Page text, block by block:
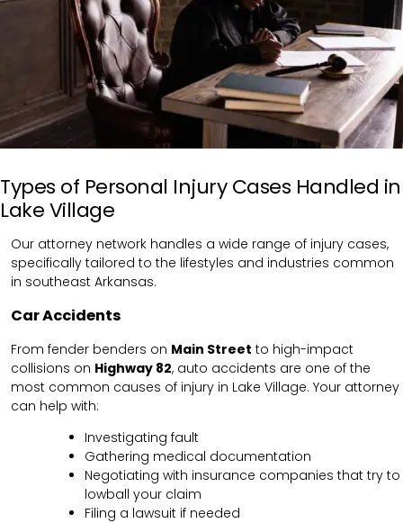
Types of Personal Injury Cases Handled in
Lake Village
Our attorney network handles a wide range of injury cases,
specifically tailored to the lifestyles and industries common
in southeast Arkansas.
Car Accidents
From fender benders on Main Street to high-impact
collisions on Highway 82, auto accidents are one of the
most common causes of injury in Lake Village. Your attorney
can help with:
Investigating fault
Gathering medical documentation
Negotiating with insurance companies that try to
lowball your claim
Filing a lawsuit if needed